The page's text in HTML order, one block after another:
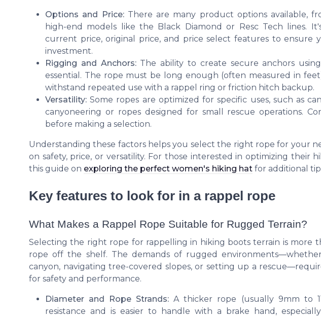
Options and Price:There are many product options available,
high-end models like the Black Diamond or Resc Tech lines.
current price, original price, and price select features to ensure
investment.
Rigging and Anchors:The ability to create secure anchors
essential. The rope must be long enough (often measured in
withstand repeated use with a rappel ring or friction hitch backup.
Versatility: Some ropes are optimized for specific uses, such as
canyoneering or ropes designed for small rescue operations.
before making a selection.
Understanding these factors helps you select the right rope for your
on safety, price, or versatility. For those interested in optimizing their
this guide on exploring the perfect women's hiking hat for additional
Key features to look for in a rappel rope
What Makes a Rappel Rope Suitable for Rugged Terrain?
Selecting the right rope for rappelling in hiking boots terrain is more
rope off the shelf. The demands of rugged
canyon, navigating tree-covered slopes, or setting up a
for safety and performance.
Diameter and Rope Strands: A thicker rope (usually 9mm to
resistance and is easier to handle with a brake hand,